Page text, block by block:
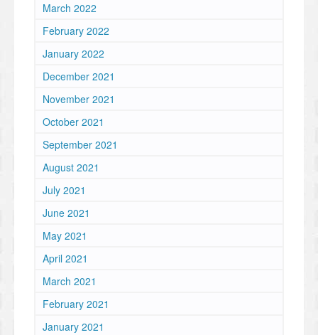
March 2022
February 2022
January 2022
December 2021
November 2021
October 2021
September 2021
August 2021
July 2021
June 2021
May 2021
April 2021
March 2021
February 2021
January 2021